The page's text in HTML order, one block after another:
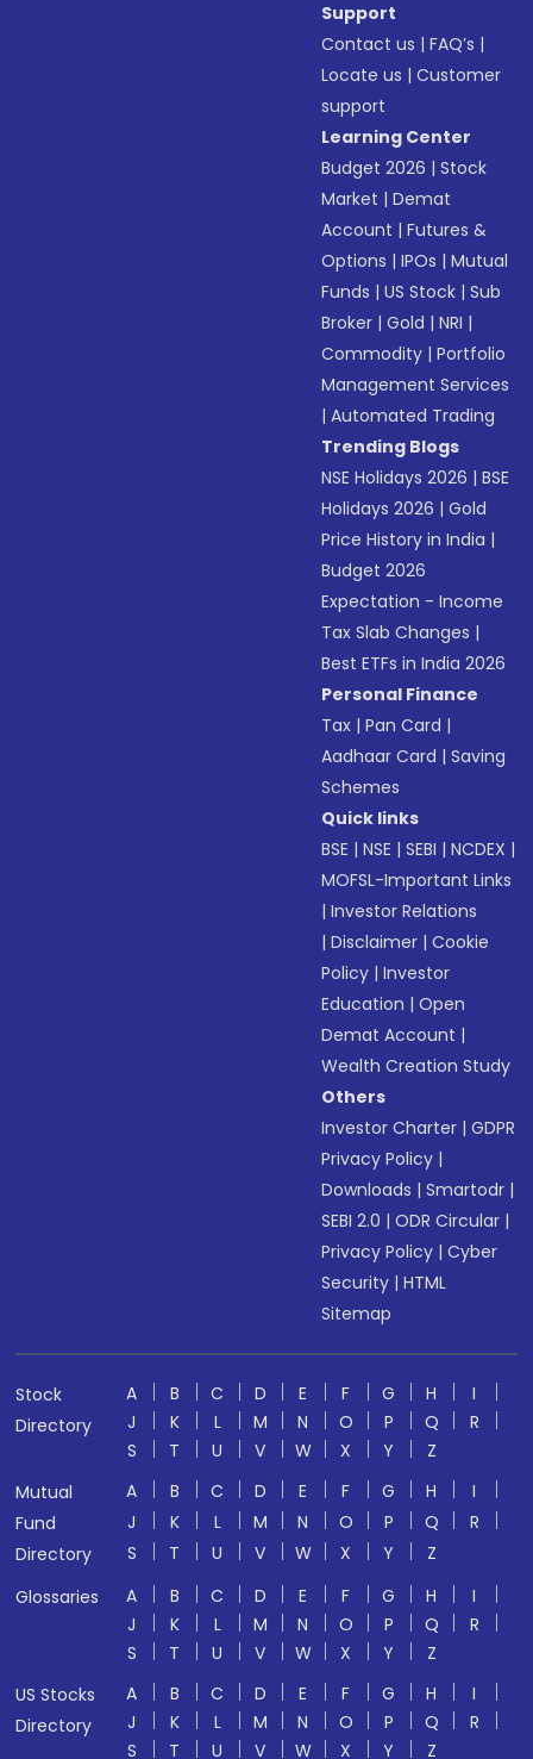
Support
Contact us |FAQ’s |
Locate us |Customer
support
Learning Center
Budget 2026 |Stock
Market |Demat
Account |Futures &
Options |IPOs |Mutual
Funds |US Stock |Sub
Broker |Gold |NRI |
Commodity |Portfolio
Management Services
|Automated Trading
Trending Blogs
NSE Holidays 2026 |BSE
Holidays 2026 |Gold
Price History in India |
Budget 2026
Expectation - Income
Tax Slab Changes |
Best ETFs in India 2026
Personal Finance
Tax |Pan Card |
Aadhaar Card |Saving
Schemes
Quick links
BSE |NSE |SEBI |NCDEX |
MOFSL-Important Links
|Investor Relations
|Disclaimer |Cookie
Policy |Investor
Education |Open
Demat Account |
Wealth Creation Study
Others
Investor Charter |GDPR
Privacy Policy |
Downloads |Smartodr |
SEBI 2.0 |ODR Circular |
Privacy Policy |Cyber
Security |HTML
Sitemap
Stock
Directory
A B C D E F G H
I
J
K L M N O P Q
R
S
T U V W X Y
Z
Mutual
Fund
Directory
A B C D E F G H
I
J
K L M N O P Q
R
S
T U V W X Y
Z
Glossaries
A B C D E F G H
I
J
K L M N O P Q
R
S
T U V W X Y
Z
US Stocks
Directory
A B C D E F G H
I
J
K L M N O P Q
R
S
T U V W X Y Z